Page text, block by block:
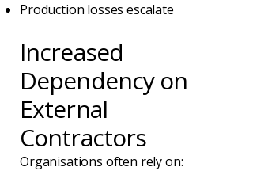
Production losses escalate
Increased
Dependency on
External
Contractors
Organisations often rely on: